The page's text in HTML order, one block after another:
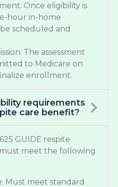
Once eligibility is
hour in-home
scheduled and
The assessment
to Medicare on
enrollment.
requirements
care benefit?
GUIDE respite
meet the following
Must meet standard